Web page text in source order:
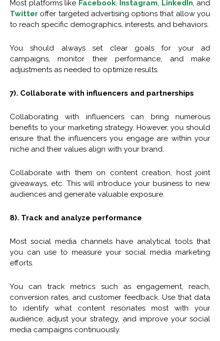
Most platforms like Facebook, Instagram, LinkedIn, and
Twitter offer targeted advertising options that allow you
to reach specific demographics, interests, and behaviors.
You should always set clear goals for your ad
campaigns, monitor their performance, and make
adjustments as needed to optimize results.
7). Collaborate with influencers and partnerships
Collaborating with influencers can bring numerous
benefits to your marketing strategy. However, you should
ensure that the influencers you engage are within your
niche and their values align with your brand.
Collaborate with them on content creation, host joint
giveaways, etc. This will introduce your business to new
audiences and generate valuable exposure.
8). Track and analyze performance
Most social media channels have analytical tools that
you can use to measure your social media marketing
efforts.
You can track metrics such as engagement, reach,
conversion rates, and customer feedback. Use that data
to identify what content resonates most with your
audience, adjust your strategy, and improve your social
media campaigns continuously.